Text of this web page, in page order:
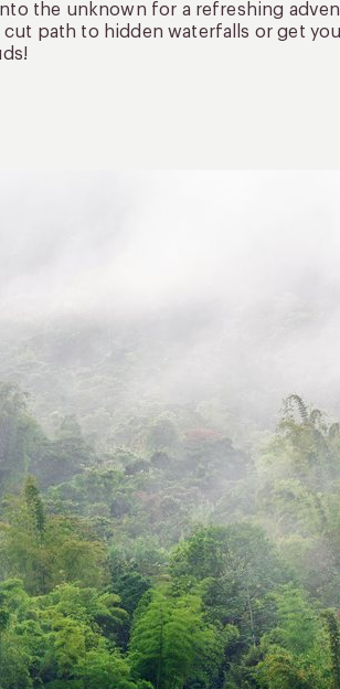
the unknown for a refreshing
path to hidden waterfalls or get